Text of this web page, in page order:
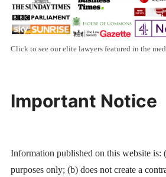
Click to see our elite lawyers featured in the
Important Notice
Information published on this website is:
purposes only; (b) does not create a